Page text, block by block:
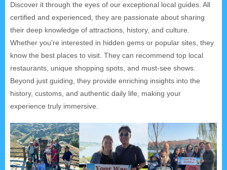
Discover it through the eyes of our exceptional local guides. All
certified and experienced, they are passionate about sharing
their deep knowledge of attractions, history, and culture.
Whether you're interested in hidden gems or popular sites, they
know the best places to visit. They can recommend top local
restaurants, unique shopping spots, and must-see shows.
Beyond just guiding, they provide enriching insights into the
history, customs, and authentic daily life, making your
experience truly immersive.